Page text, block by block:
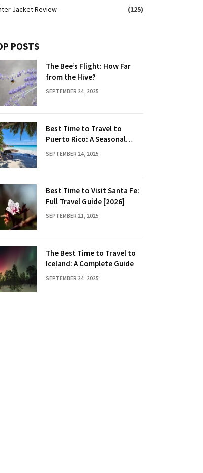
Jacket Review
(125)
POSTS
The Bee’s Flight: How Far
from the Hive?
SEPTEMBER 24, 2025
Best Time to Travel to
Puerto Rico: A Seasonal
Guide
SEPTEMBER 24, 2025
Best Time to Visit Santa Fe:
Full Travel Guide [2026]
SEPTEMBER 21, 2025
The Best Time to Travel to
Iceland: A Complete Guide
SEPTEMBER 24, 2025